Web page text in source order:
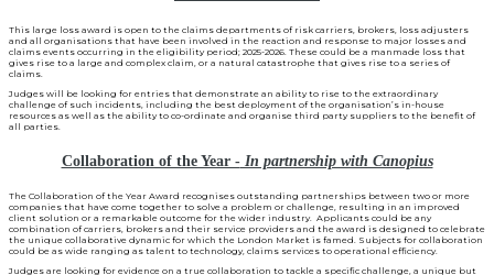
This large loss award is open to the claims departments of risk carriers, brokers, loss adjusters
and all organisations that have been involved in the reaction and response to major losses and
claims events occurring in the eligibility period; 2025-2026. These could be a manmade loss that
gives rise to a large and complex claim, or a natural catastrophe that gives rise to a series of
claims.
Judges will be looking for entries that demonstrate an ability to rise to the extraordinary
challenge of such incidents, including the best deployment of the organisation’s in-house
resources as well as the ability to co-ordinate and organise third party suppliers to the benefit of
all parties.
Collaboration of the Year -In partnership with Canopius
The Collaboration of the Year Award recognises outstanding partnerships between two or more
companies that have come together to solve a problem or challenge, resulting in an improved
client solution or a remarkable outcome for the wider industry. Applicants could be any
combination of carriers, brokers and their service providers and the award is designed to celebrate
the unique collaborative dynamic for which the London Market is famed. Subjects for collaboration
could be as wide ranging as talent to technology, claims services to operational efficiency.
Judges are looking for evidence on a true collaboration to tackle a specific challenge, a unique but